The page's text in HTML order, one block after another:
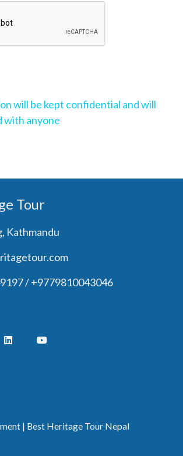
will be kept confidential and will
with anyone
Tour
Kathmandu
/ +9779810043046
| Best Heritage Tour Nepal